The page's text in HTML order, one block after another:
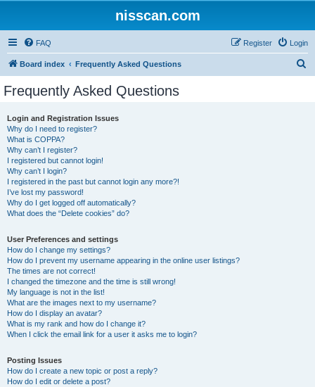
nisscan.com
FAQ Login
Register
Board index Frequently Asked Questions
Frequently Asked Questions
Login and Registration Issues
Why do I need to register?
What is COPPA?
Why can’t I register?
I registered but cannot login!
Why can’t I login?
I registered in the past but cannot login any more?!
I’ve lost my password!
Why do I get logged off automatically?
What does the “Delete cookies” do?
User Preferences and settings
How do I change my settings?
How do I prevent my username appearing in the online user listings?
The times are not correct!
I changed the timezone and the time is still wrong!
My language is not in the list!
What are the images next to my username?
How do I display an avatar?
What is my rank and how do I change it?
When I click the email link for a user it asks me to login?
Posting Issues
How do I create a new topic or post a reply?
How do I edit or delete a post?